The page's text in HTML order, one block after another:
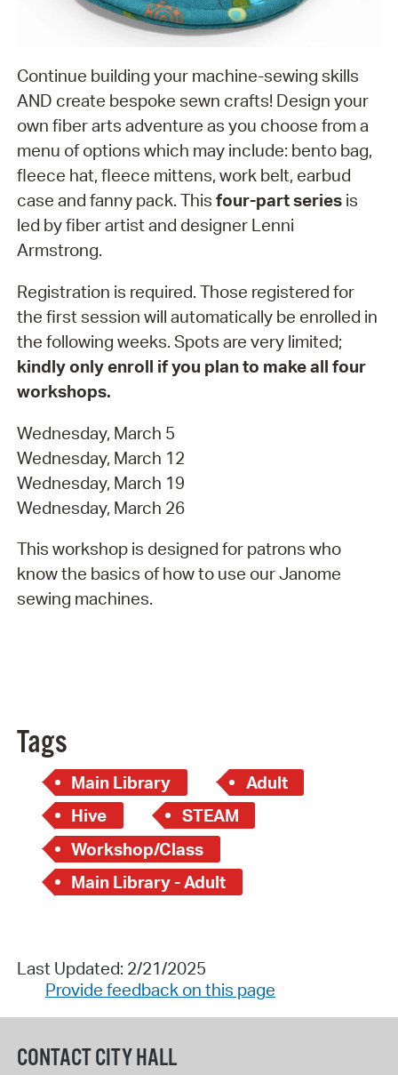
Continue building your machine-sewing skills
AND create bespoke sewn crafts! Design your
own fiber arts adventure as you choose from a
menu of options which may include: bento bag,
fleece hat, fleece mittens, work belt, earbud
case and fanny pack. This four-part seriesis
led by fiber artist and designer Lenni
Armstrong.
Registration is required. Those registered for
the first session will automatically be enrolled in
the following weeks. Spots are very limited;
kindly only enroll if you plan to make all four
workshops.
Wednesday, March 5
Wednesday, March 12
Wednesday, March 19
Wednesday, March 26
This workshop is designed for patrons who
know the basics of how to use our Janome
sewing machines.
Tags
Main Library
Adult
Hive
STEAM
Workshop/Class
Main Library - Adult
Last Updated: 2/21/2025
Provide feedback on this page
CONTACT CITY HALL